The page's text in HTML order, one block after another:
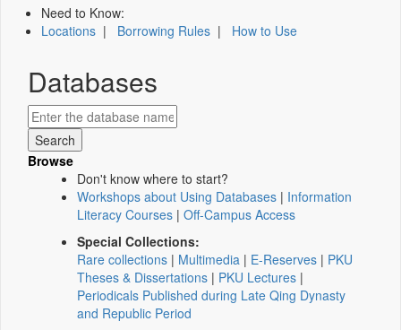
Need to Know:
Locations | Borrowing Rules | How to Use
Databases
Browse
Don't know where to start?
Workshops about Using Databases | Information
Literacy Courses | Off-Campus Access
Special Collections:
Rare collections | Multimedia | E-Reserves | PKU
Theses & Dissertations | PKU Lectures |
Periodicals Published during Late Qing Dynasty
and Republic Period